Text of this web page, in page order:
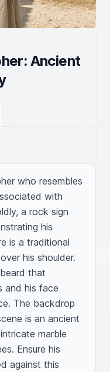
Ancient
who resembles
with
a rock sign
his
is a traditional
his shoulder.
that
and his face
The backdrop
is an ancient
marble
Ensure his
against this